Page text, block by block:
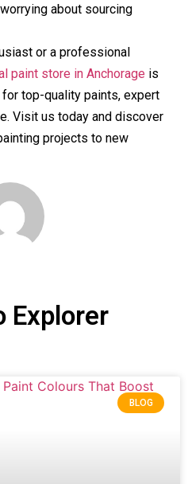
about sourcing
or a professional
paint store in Anchorage is
top-quality paints, expert
Visit us today and discover
projects to new
Explorer
BLOG